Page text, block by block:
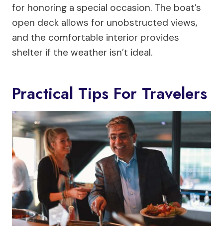
for honoring a special occasion. The boat’s
open deck allows for unobstructed views,
and the comfortable interior provides
shelter if the weather isn’t ideal.
Practical Tips For Travelers